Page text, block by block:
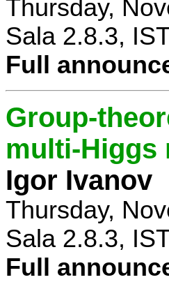
Thursday,
Sala 2.8.3,
Full
Group-
multi-Higgs
Igor Ivanov
Thursday,
Sala 2.8.3,
Full